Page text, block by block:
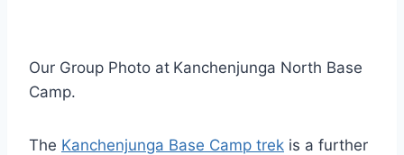
Our Group Photo at Kanchenjunga North Base
Camp.
The Kanchenjunga Base Camp trek is a further